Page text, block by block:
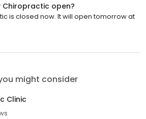
Chiropractic open?
is closed now. It will open tomorrow at
might consider
Clinic